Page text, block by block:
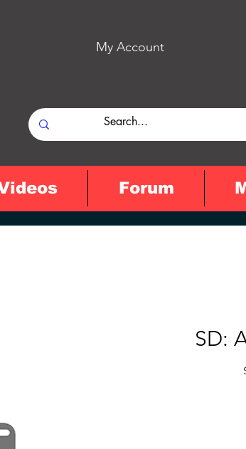
My Account
SD:
Forum